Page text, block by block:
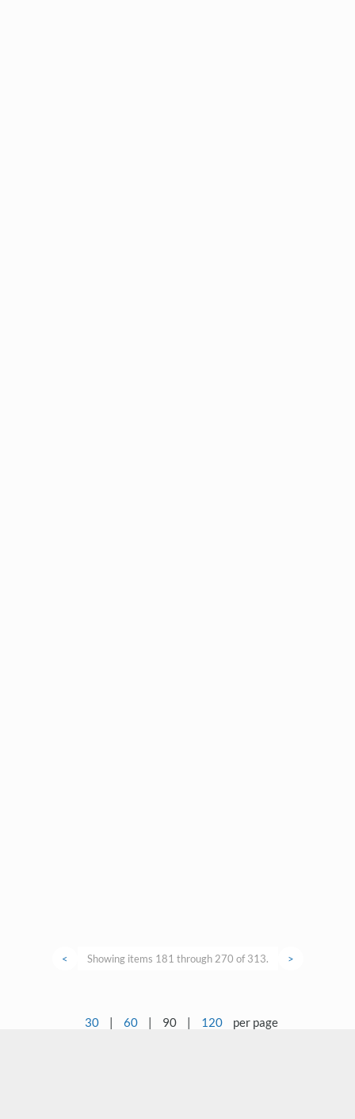
< Showing items 181 through 270 of 313. >
30 | 60 | 90 | 120 per page